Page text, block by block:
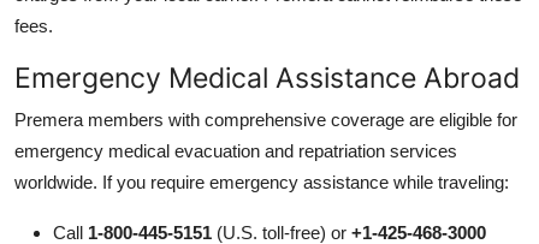
fees.
Emergency Medical Assistance Abroad
Premera members with comprehensive coverage are eligible for
emergency medical evacuation and repatriation services
worldwide. If you require emergency assistance while traveling:
Call 1-800-445-5151 (U.S. toll-free) or +1-425-468-3000